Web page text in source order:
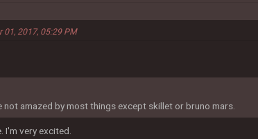
01, 2017, 05:29 PM
not amazed by most things except skillet or bruno mars.
I'm very excited.